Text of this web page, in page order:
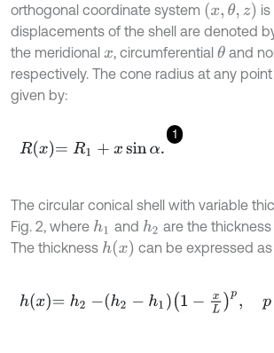
orthogonal coordinate system x,θ, z
is
displacements of the shell are denoted
the meridional x, circumferential θand
respectively. The cone radius at any
given by:
1
Rx=R1+x sinα .
The circular conical shell with variable
Fig. 2, where h1 and h2 are the
The thickness hx can be expressed as
hx=h2-h2- h11-xLp p> 0